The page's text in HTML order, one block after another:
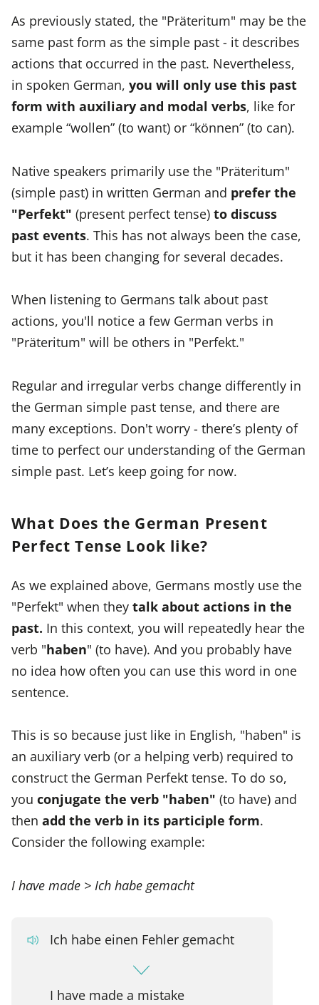
As previously stated, the "Präteritum" may be the
same past form as the simple past - it describes
actions that occurred in the past. Nevertheless,
in spoken German, you will only use this past
form with auxiliary and modal verbs, like for
example “wollen” (to want) or “können” (to can).
Native speakers primarily use the "Präteritum"
(simple past) in written German and prefer the
"Perfekt" (present perfect tense) to discuss
past events. This has not always been the case,
but it has been changing for several decades.
When listening to Germans talk about past
actions, you'll notice a few German verbs in
"Präteritum" will be others in "Perfekt."
Regular and irregular verbs change differently in
the German simple past tense, and there are
many exceptions. Don't worry - there’s plenty of
time to perfect our understanding of the German
simple past. Let’s keep going for now.
What Does the German Present
Perfect Tense Look like?
As we explained above, Germans mostly use the
"Perfekt" when they talk about actions in the
past. In this context, you will repeatedly hear the
verb "haben" (to have). And you probably have
no idea how often you can use this word in one
sentence.
This is so because just like in English, "haben" is
an auxiliary verb (or a helping verb) required to
construct the German Perfekt tense. To do so,
you conjugate the verb "haben" (to have) and
then add the verb in its participle form.
Consider the following example:
I have made > Ich habe gemacht
Ich habe einen Fehler gemacht
I have made a mistake